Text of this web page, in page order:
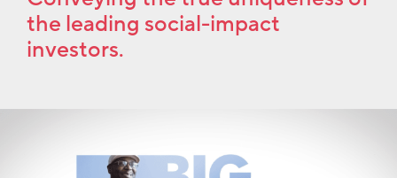
the leading social-impact
investors.